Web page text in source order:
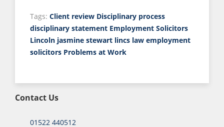
Tags: Client review Disciplinary process
disciplinary statement Employment Solicitors
Lincoln jasmine stewart lincs law employment
solicitors Problems at Work
Contact Us
01522 440512